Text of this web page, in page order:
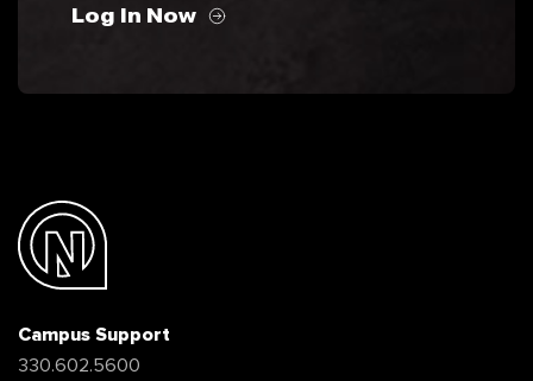
Log In Now
Campus Support
330.602.5600